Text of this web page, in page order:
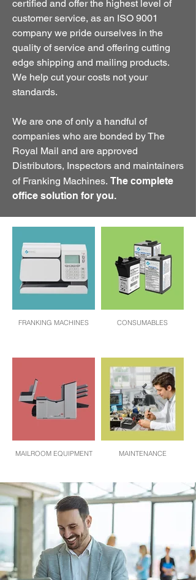
certified and offer the highest level of
customer service, as an ISO 9001
company we pride ourselves in the
quality of service and offering cutting
edge shipping and mailing products.
We help cut your costs not your
standards.
We are one of only a handful of
companies who are bonded by The
Royal Mail and are approved
Distributors, Inspectors and maintainers
of Franking Machines. The complete
office solution for you.
FRANKING MACHINES CONSUMABLES
MAILROOM EQUIPMENT MAINTENANCE